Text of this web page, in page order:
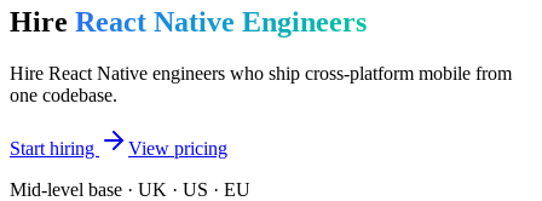
Hire React Native Engineers
Hire React Native engineers who ship cross-platform mobile from
one codebase.
Start hiring
View pricing
Mid-level base · UK · US · EU